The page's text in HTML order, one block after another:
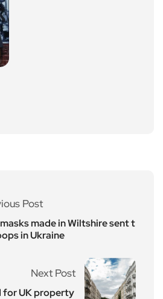
Post
made in Wiltshire sent t
in Ukraine
Next Post
for UK property